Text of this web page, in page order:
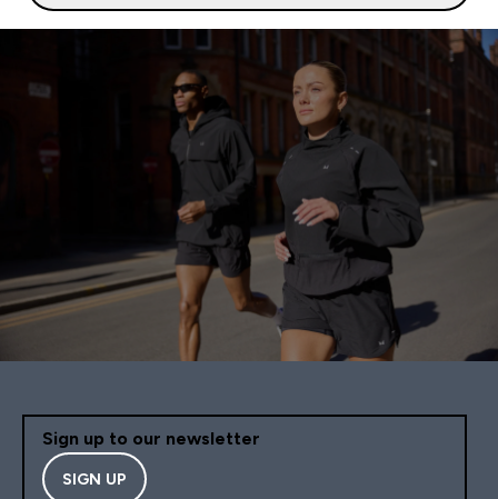
Sign up to our newsletter
SIGN UP